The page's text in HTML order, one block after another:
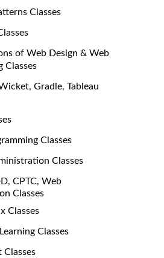
Classes
of Web Design & Web
Classes
Gradle, Tableau
Classes
Classes
CPTC, Web
Classes
Classes
Classes